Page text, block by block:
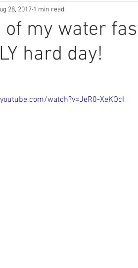
Videos I'm Just Sayin
Vender Page
of my water
hard day!
28, 2017 1 min read
watch?v=JeR0-XeKOcI